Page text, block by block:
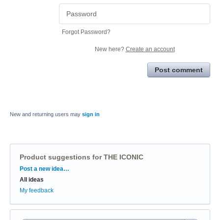
Forgot Password?
New here? Create an account
Post comment
New and returning users may sign in
Product suggestions for THE ICONIC
Categories
Post a new idea…
All ideas
My feedback